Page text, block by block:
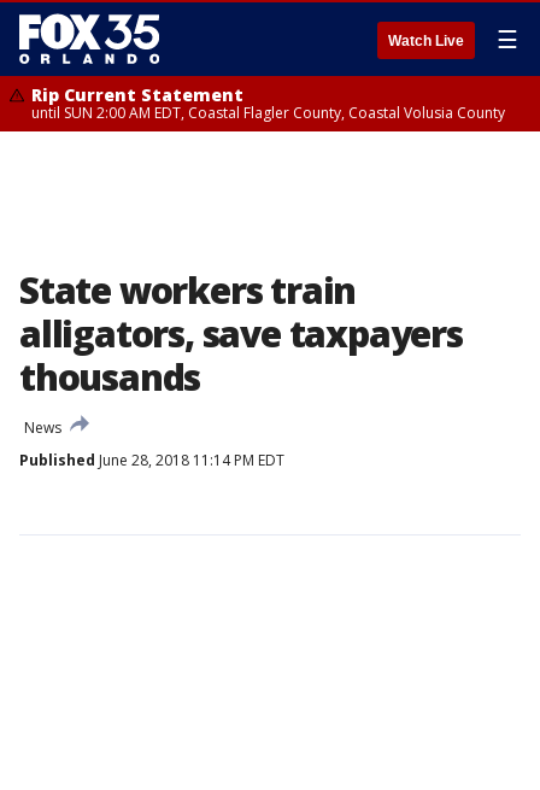
Watch Live ☰
Rip Current Statement
until SUN 2:00 AM EDT, Coastal Flagler County, Coastal Volusia County
State workers train
alligators, save taxpayers
thousands
News
Published June 28, 2018 11:14 PM EDT